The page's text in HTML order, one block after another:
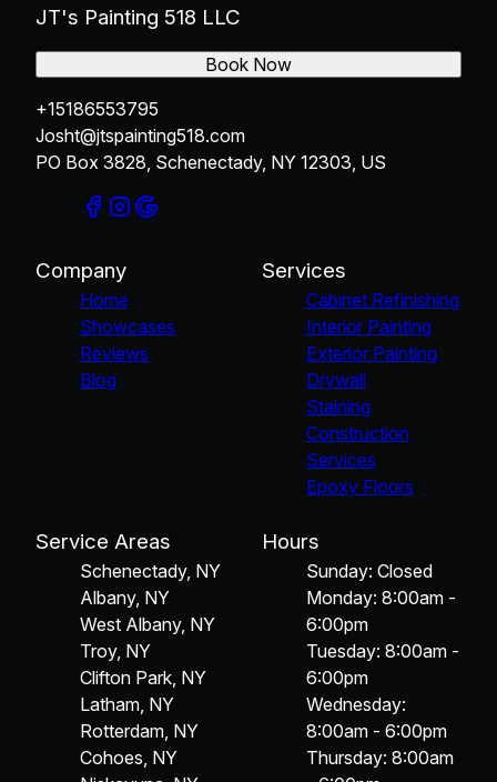
JT's Painting 518 LLC
+15186553795
Josht@jtspainting518.com
PO Box 3828, Schenectady, NY 12303, US
Book Now
Company
Home
Showcases
Reviews
Blog
Services
Cabinet Refinishing
Interior Painting
Exterior Painting
Drywall
Staining
Construction
Services
Epoxy Floors
Service Areas
Schenectady, NY
Albany, NY
West Albany, NY
Troy, NY
Clifton Park, NY
Latham, NY
Rotterdam, NY
Cohoes, NY
Hours
Sunday: Closed
Monday: 8:00am -
6:00pm
Tuesday: 8:00am -
6:00pm
Wednesday:
8:00am - 6:00pm
Thursday: 8:00am